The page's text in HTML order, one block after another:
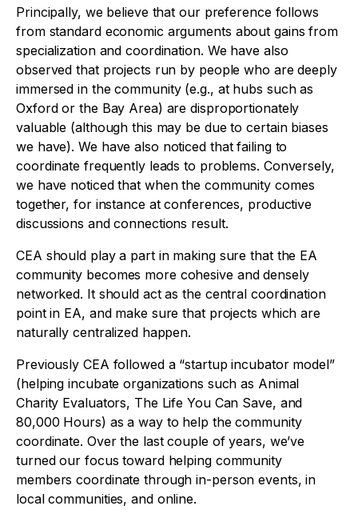
Principally, we believe that our preference follows
from standard economic arguments about gains from
specialization and coordination. We have also
observed that projects run by people who are deeply
immersed in the community (e.g., at hubs such as
Oxford or the Bay Area) are disproportionately
valuable (although this may be due to certain biases
we have). We have also noticed that failing to
coordinate frequently leads to problems. Conversely,
we have noticed that when the community comes
together, for instance at conferences, productive
discussions and connections result.
CEA should play a part in making sure that the EA
community becomes more cohesive and densely
networked. It should act as the central coordination
point in EA, and make sure that projects which are
naturally centralized happen.
Previously CEA followed a “startup incubator model”
(helping incubate organizations such as Animal
Charity Evaluators, The Life You Can Save, and
80,000 Hours) as a way to help the community
coordinate. Over the last couple of years, we’ve
turned our focus toward helping community
members coordinate through in-person events, in
local communities, and online.